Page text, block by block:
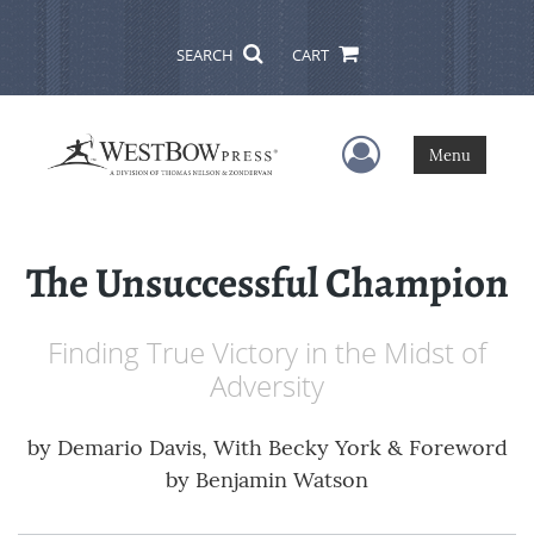
SEARCH CART
User Menu
Menu
The Unsuccessful Champion
Finding True Victory in the Midst of
Adversity
by Demario Davis, With Becky York & Foreword
by Benjamin Watson